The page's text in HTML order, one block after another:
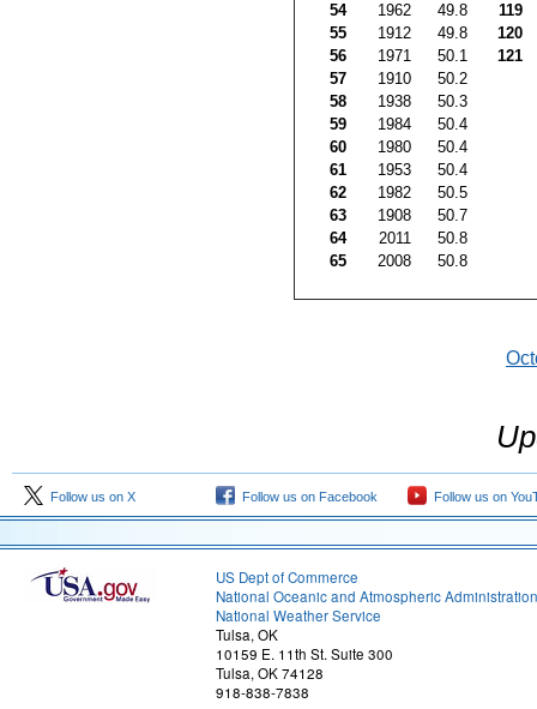
54
1962 49.8
119
55
1912 49.8
120
56
1971 50.1
121
57
1910
50.2
58
1938
50.3
59
1984
50.4
60
1980
50.4
61
1953
50.4
62
1982
50.5
63
1908
50.7
64
2011
50.8
65
2008 50.8
Follow us on X Follow us on Facebook Follow us on
US Dept of Commerce
National Oceanic and Atmospheric Administration
National Weather Service
Tulsa, OK
10159 E. 11th St. Suite 300
Tulsa, OK 74128
918-838-7838